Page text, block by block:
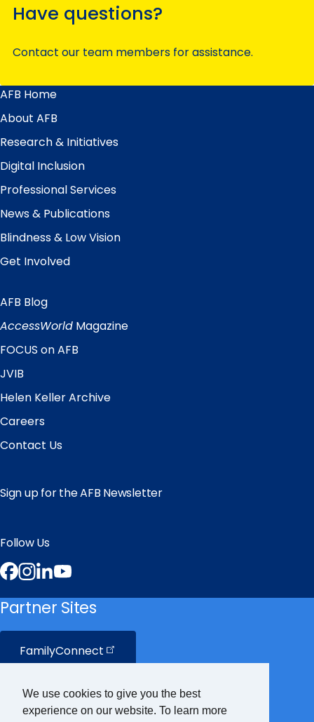
We use cookies to give you the best
experience on our website. To learn more
Have questions?
Contact our team members for assistance.
Main
Menu
AFB Home
About AFB
Research & Initiatives
Digital Inclusion
Professional Services
News & Publications
Blindness & Low Vision
Get Involved
Quick
Links
AFB Blog
AccessWorld Magazine
FOCUS on AFB
JVIB
Helen Keller Archive
Careers
Contact Us
Sign up for the AFB Newsletter
Follow Us
Facebook
Instagram
LinkedIn
Partner Sites
FamilyConnect
CareerConnect